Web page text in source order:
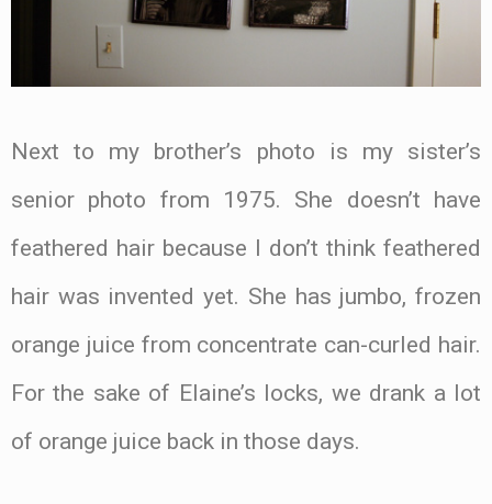
Next to my brother’s photo is my sister’s
senior photo from 1975. She doesn’t have
feathered hair because I don’t think feathered
hair was invented yet. She has jumbo, frozen
orange juice from concentrate can-curled hair.
For the sake of Elaine’s locks, we drank a lot
of orange juice back in those days.